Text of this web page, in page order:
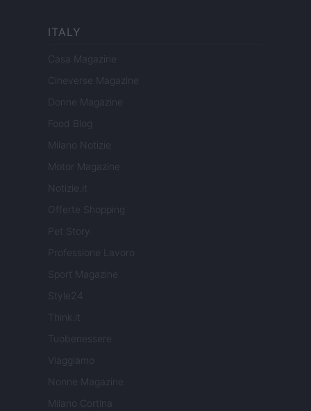
ITALY
Casa Magazine
Cineverse Magazine
Donne Magazine
Food Blog
Milano Notizie
Motor Magazine
Notizie.it
Offerte Shopping
Pet Story
Professione Lavoro
Sport Magazine
Style24
Think.it
Tuobenessere
Viaggiamo
Nonne Magazine
Milano Cortina